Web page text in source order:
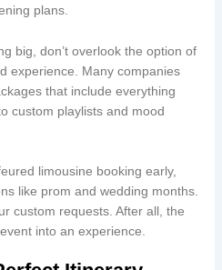
plans.
big, don’t overlook the option of
experience. Many companies
that include everything
custom playlists and mood
limousine booking early,
like prom and wedding months.
custom requests. After all, the
into an experience.